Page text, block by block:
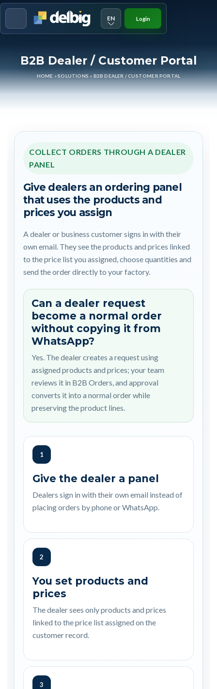
EN Login
B2B Dealer / Customer Portal
HOME »SOLUTIONS » B2B DEALER / CUSTOMER PORTAL
COLLECT ORDERS THROUGH A DEALER
PANEL
Give dealers an ordering panel
that uses the products and
prices you assign
A dealer or business customer signs in with their
own email. They see the products and prices linked
to the price list you assigned, choose quantities and
send the order directly to your factory.
Can a dealer request
become a normal order
without copying it from
WhatsApp?
Yes. The dealer creates a request using
assigned products and prices; your team
reviews it in B2B Orders, and approval
converts it into a normal order while
preserving the product lines.
1
Give the dealer a panel
Dealers sign in with their own email instead of
placing orders by phone or WhatsApp.
2
You set products and
prices
The dealer sees only products and prices
linked to the price list assigned on the
customer record.
3